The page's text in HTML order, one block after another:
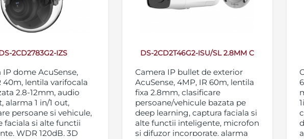
2CD2783G2-IZS
IP dome AcuSense,
40m, lentila varifocala
2.8-12mm, audio
alarma 1 in/1 out,
persoane si vehicule,
faciala si alte functii
WDR 120dB, 3D
DS-2CD2T46G2-ISU/SL 2.8MM C
Camera IP bullet de exterior
AcuSense, 4MP, IR 60m, lentila
fixa 2.8mm, clasificare
persoane/vehicule bazata pe
deep learning, captura faciala si
alte functii inteligente, microfon
si difuzor incorporate, alarma